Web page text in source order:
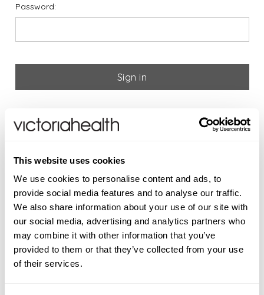
This website uses cookies
We use cookies to personalise content and ads, to
provide social media features and to analyse our traffic.
We also share information about your use of our site with
our social media, advertising and analytics partners who
may combine it with other information that you’ve
provided to them or that they’ve collected from your use
of their services.
Password:
Health please register below
Create Account